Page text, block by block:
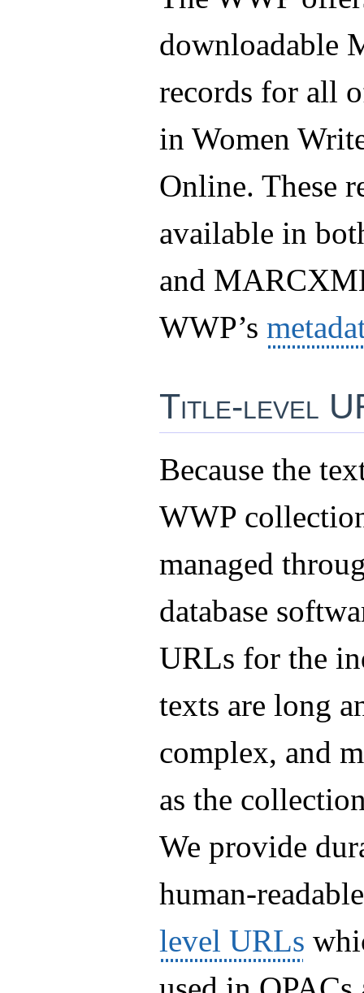
downloadable
records for all
in Women
Online. These
available in
and
WWP’s
Title-level
Because the
WWP
managed
database
URLs for the
texts are long
complex, and
as the
We provide
human-
level URLs